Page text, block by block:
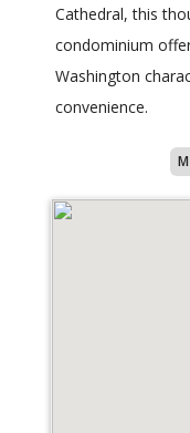
Cathedral, this
condominium
Washington
convenience.